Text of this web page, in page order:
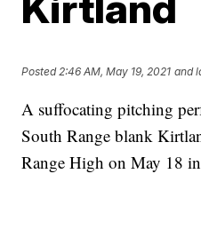
Posted2:46 AM, May 19, 2021 and
A suffocating pitching
South Range blank
Range High on May 18